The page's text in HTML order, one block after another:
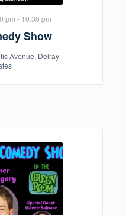
Show
pm - 10:30 pm
Avenue, Delray